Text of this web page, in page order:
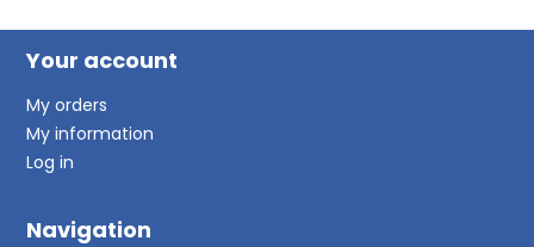
Your account
My orders
My information
Log in
Navigation